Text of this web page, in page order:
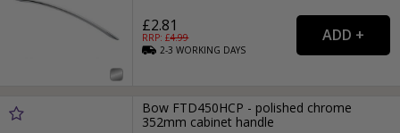
£2.81
RRP: £4.99
2-3WORKING DAYS
Bow FTD450HCP - polished chrome
352mm cabinet handle